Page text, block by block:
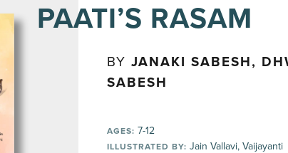
PAATI’S RASAM
BY JANAKI SABESH,
SABESH
AGES: 7-12
ILLUSTRATED BY: Jain Vallavi, Vaijayanti